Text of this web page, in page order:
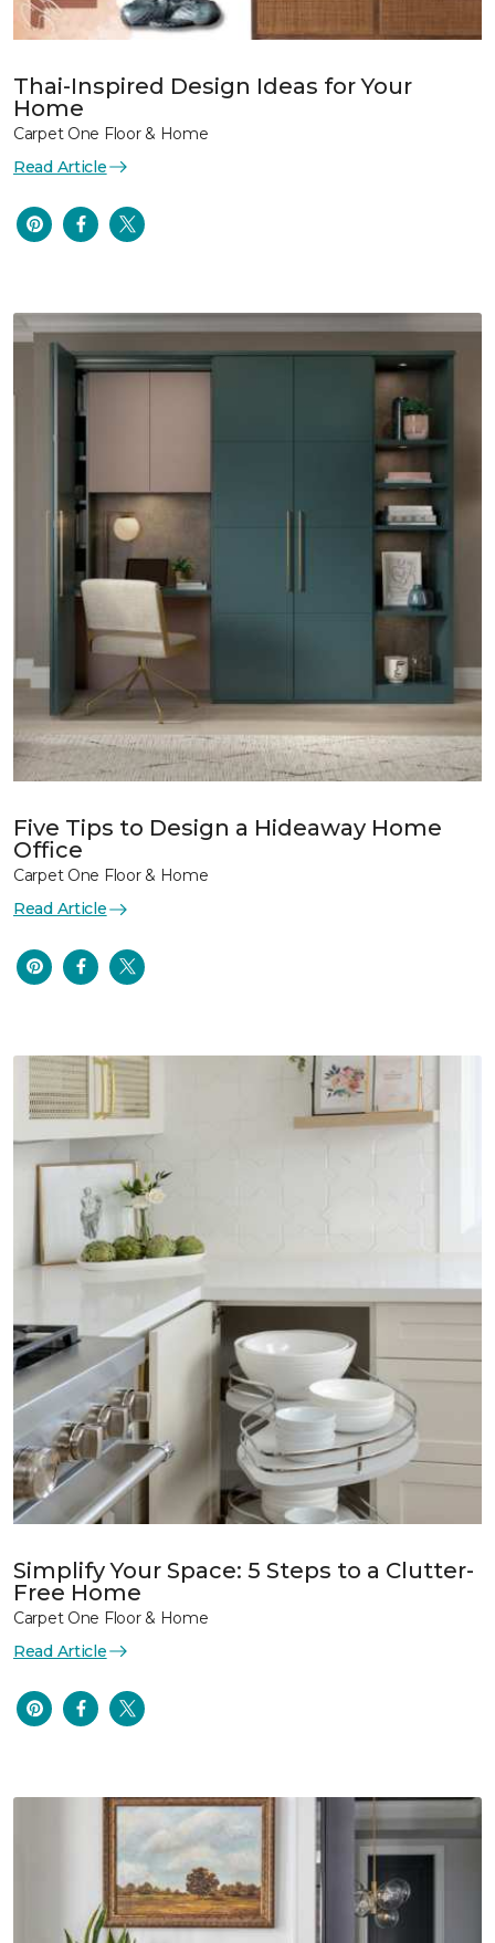
Thai-Inspired Design Ideas for Your
Home
Carpet One Floor & Home
Read Article
Five Tips to Design a Hideaway Home
Office
Carpet One Floor & Home
Read Article
Simplify Your Space: 5 Steps to a Clutter-
Free Home
Carpet One Floor & Home
Read Article